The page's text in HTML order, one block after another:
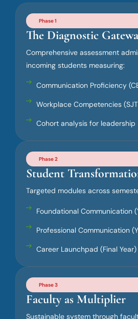
Phase 1
The Diagnostic
Comprehensive assessment
incoming students measuring:
Communication Proficiency
Workplace Competencies
Cohort analysis for leadership
Phase 2
Student
Targeted modules across
Foundational Communication
Professional Communication
Career Launchpad (Final Year)
Phase 3
Faculty as Multiplier
Sustainable system through